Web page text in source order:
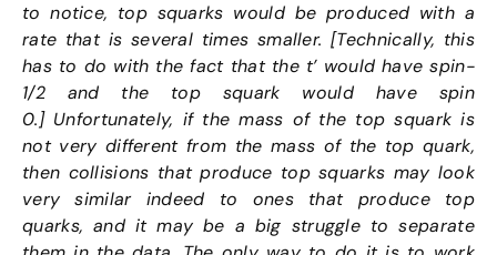
to notice, top squarks would be produced with a
rate that is several times smaller. [Technically, this
has to do with the fact that the t’ would have spin-
1/2 and the top squark would have spin
0.] Unfortunately, if the mass of the top squark is
not very different from the mass of the top quark,
then collisions that produce top squarks may look
very similar indeed to ones that produce top
quarks, and it may be a big struggle to separate